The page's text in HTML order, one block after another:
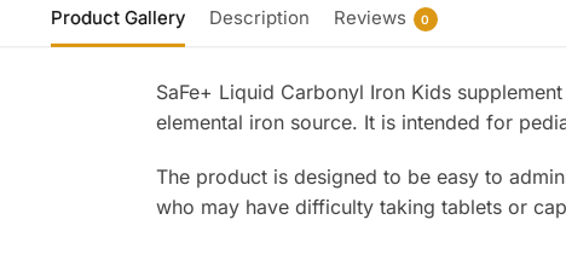
Product Gallery Description Reviews 0
SaFe+ Liquid Carbonyl Iron Kids
elemental iron source. It is intended for
The product is designed to be easy to
who may have difficulty taking tablets or